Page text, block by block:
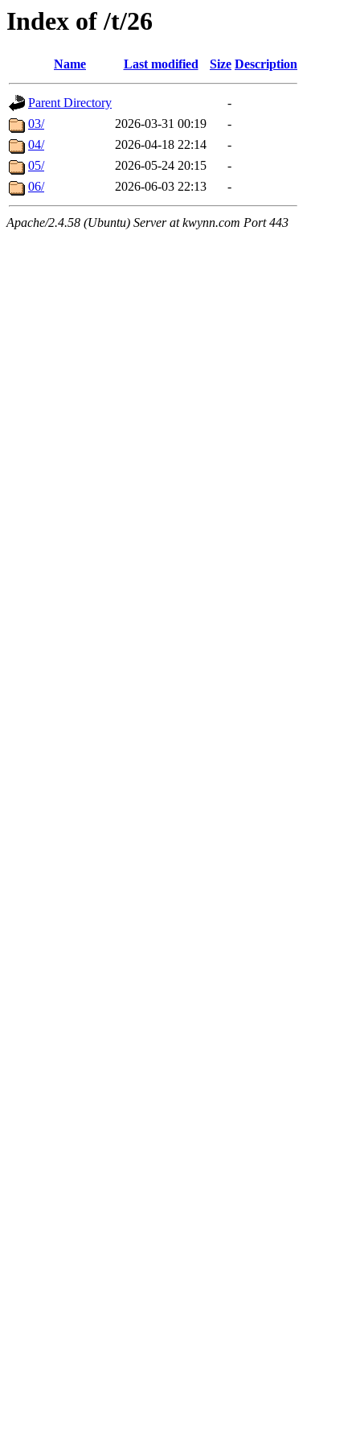
Index of /t/26
Name Last modified Size Description
Parent Directory
-
03/
2026-03-31 00:19
-
04/
2026-04-18 22:14
-
05/
2026-05-24 20:15
-
06/
2026-06-03 22:13 -
Apache/2.4.58 (Ubuntu) Server at kwynn.com Port 443